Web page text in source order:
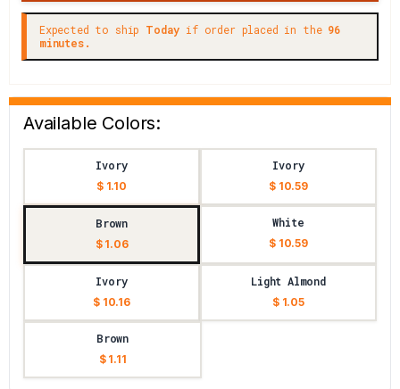
Expected to ship Today if order placed in the 96
minutes.
Available Colors:
Ivory
$ 1.10
Ivory
$ 10.59
Brown
$ 1.06
White
$ 10.59
Ivory
$ 10.16
Light Almond
$ 1.05
Brown
$ 1.11